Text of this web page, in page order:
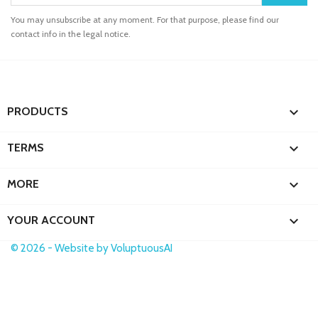
You may unsubscribe at any moment. For that purpose, please find our
contact info in the legal notice.
PRODUCTS 
TERMS 
MORE 
YOUR ACCOUNT 
© 2026 - Website by VoluptuousAI